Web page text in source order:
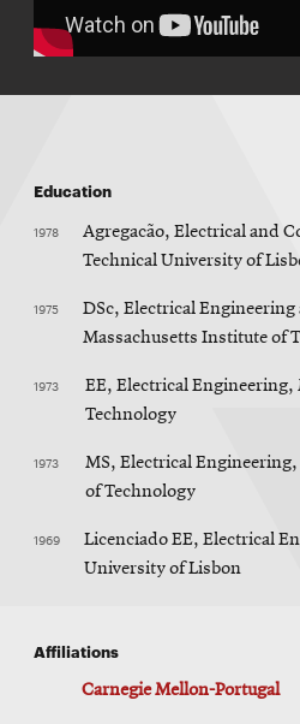
Education
1978
Agregacão, Electrical and
Technical University of
1975
DSc, Electrical
Massachusetts Institute of
1973
EE, Electrical
Technology
1973
MS, Electrical
of Technology
1969
Licenciado EE, Electrical
University of Lisbon
Affiliations
Carnegie Mellon-Portugal